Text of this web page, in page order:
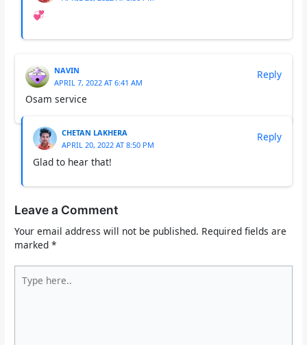
💞
NAVIN
APRIL 7, 2022 AT 6:41 AM
Osam service
Reply
CHETAN LAKHERA
APRIL 20, 2022 AT 8:50 PM
Glad to hear that!
Reply
Leave a Comment
Your email address will not be published. Required fields are
marked*
here..